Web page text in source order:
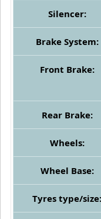
Silencer:
Brake System:
Front Brake:
Rear Brake:
Wheels:
Wheel Base:
Tyres type/size: